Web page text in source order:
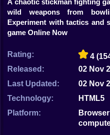
Squid
Sprunki
FNF
FNAF
A chaotic stickman fighting
wild weapons from
Experiment with tactics and
game Online Now
Rating: 4
Released:
02 Nov
Last Updated:
02 Nov
Technology:
HTML5
Platform: